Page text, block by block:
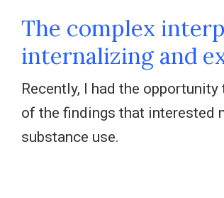
The complex
internalizing and
Recently, I had the
of the findings that interested
substance use.